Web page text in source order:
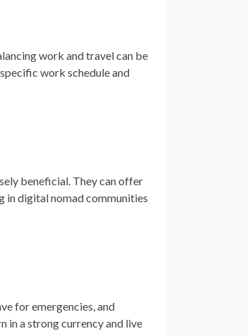
work and travel can be
work schedule and
beneficial. They can offer
in digital nomad communities
for emergencies, and
in a strong currency and live